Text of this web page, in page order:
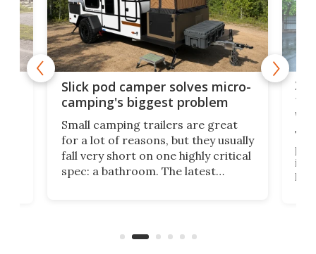
Slick pod camper solves micro-
camping's biggest problem
Small camping trailers are great
for a lot of reasons, but they usually
fall very short on one highly critical
spec: a bathroom. The latest
camper for it.
XL
its
like